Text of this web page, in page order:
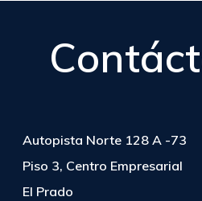
Autopista Norte 128 A -73
Piso 3, Centro Empresarial
El Prado